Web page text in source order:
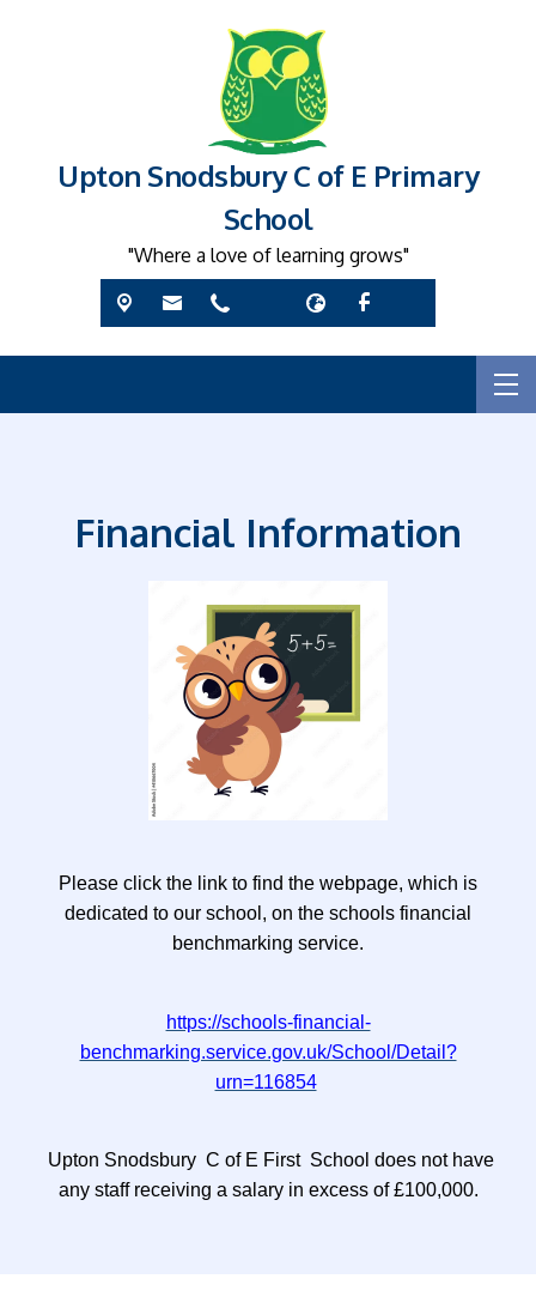
Upton Snodsbury C of E Primary
School
"Where a love of learning grows"
Financial Information
Please click the link to find the webpage, which is
dedicated to our school, on the schools financial
benchmarking service.
https://schools-financial-
benchmarking.service.gov.uk/School/Detail?
urn=116854
Upton Snodsbury C of E First School does not have
any staff receiving a salary in excess of £100,000.